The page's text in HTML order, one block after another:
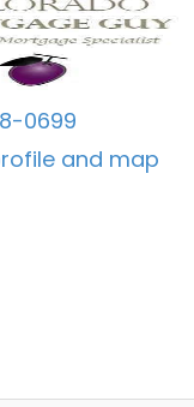
0699
and map